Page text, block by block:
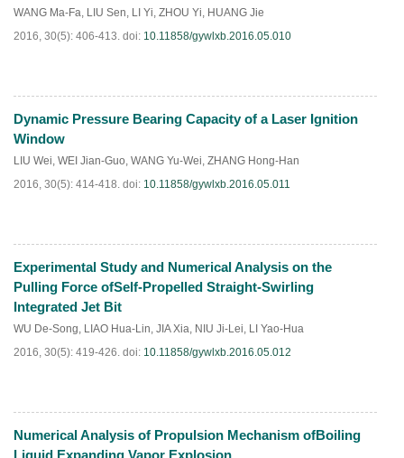
WANG Ma-Fa, LIU Sen, LI Yi, ZHOU Yi, HUANG Jie
2016, 30(5): 406-413. doi: 10.11858/gywlxb.2016.05.010
HTML PDF 104)
Dynamic Pressure Bearing Capacity of a Laser Ignition
Window
LIU Wei, WEI Jian-Guo, WANG Yu-Wei, ZHANG Hong-Han
2016, 30(5): 414-418. doi: 10.11858/gywlxb.2016.05.011
HTML PDF(187)
Experimental Study and Numerical Analysis on the
Pulling Force ofSelf-Propelled Straight-Swirling
Integrated Jet Bit
WU De-Song, LIAO Hua-Lin, JIA Xia, NIU Ji-Lei, LI Yao-Hua
2016, 30(5): 419-426. doi: 10.11858/gywlxb.2016.05.012
HTML PDF(57)
Numerical Analysis of Propulsion Mechanism ofBoiling
Liquid Expanding Vapor Explosion